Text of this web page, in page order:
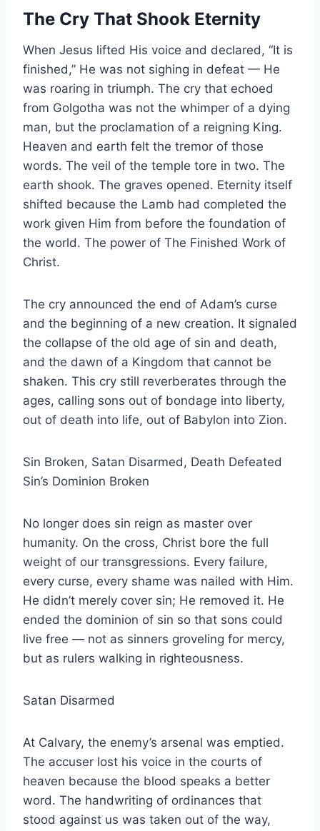
The Cry That Shook Eternity
When Jesus lifted His voice and declared, “It is
finished,” He was not sighing in defeat — He
was roaring in triumph. The cry that echoed
from Golgotha was not the whimper of a dying
man, but the proclamation of a reigning King.
Heaven and earth felt the tremor of those
words. The veil of the temple tore in two. The
earth shook. The graves opened. Eternity itself
shifted because the Lamb had completed the
work given Him from before the foundation of
the world. The power of The Finished Work of
Christ.
The cry announced the end of Adam’s curse
and the beginning of a new creation. It signaled
the collapse of the old age of sin and death,
and the dawn of a Kingdom that cannot be
shaken. This cry still reverberates through the
ages, calling sons out of bondage into liberty,
out of death into life, out of Babylon into Zion.
Sin Broken, Satan Disarmed, Death Defeated
Sin’s Dominion Broken
No longer does sin reign as master over
humanity. On the cross, Christ bore the full
weight of our transgressions. Every failure,
every curse, every shame was nailed with Him.
He didn’t merely cover sin; He removed it. He
ended the dominion of sin so that sons could
live free — not as sinners groveling for mercy,
but as rulers walking in righteousness.
Satan Disarmed
At Calvary, the enemy’s arsenal was emptied.
The accuser lost his voice in the courts of
heaven because the blood speaks a better
word. The handwriting of ordinances that
stood against us was taken out of the way,